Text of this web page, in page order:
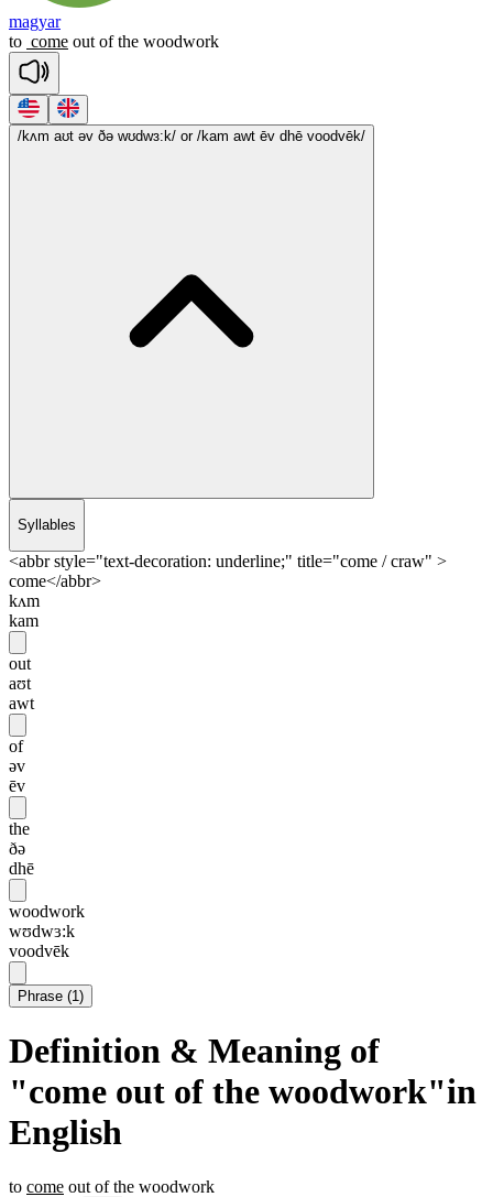
magyar
to come out of the woodwork
/kʌm aʊt əv ðə wʊdwɜ:k/ or /kam awt ēv dhē voodvēk/
Syllables
<abbr style="text-decoration: underline;" title="come / craw" >
come</abbr>
kʌm
kam
out
aʊt
awt
of
əv
ēv
the
ðə
dhē
woodwork
wʊdwɜ:k
voodvēk
Phrase (1)
Definition & Meaning of
"come out of the woodwork"in
English
to come out of the woodwork